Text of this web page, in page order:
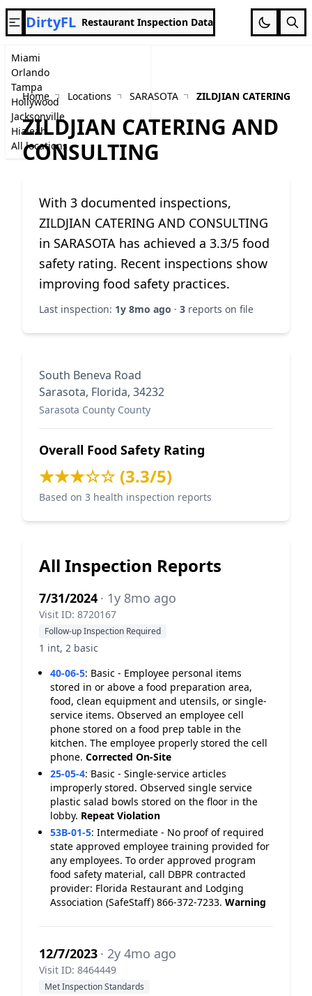
Miami
Orlando
Tampa
Hollywood
Jacksonville
Hialeah
All locations
DirtyFL Restaurant Inspection Data
Home Locations SARASOTA ZILDJIAN CATERING
ZILDJIAN CATERING AND
CONSULTING
With 3 documented inspections,
ZILDJIAN CATERING AND CONSULTING
in SARASOTA has achieved a 3.3/5 food
safety rating. Recent inspections show
improving food safety practices.
Last inspection: 1y 8mo ago · 3 reports on file
South Beneva Road
Sarasota, Florida, 34232
Sarasota County County
Overall Food Safety Rating
★★★☆☆ (3.3/5)
Based on 3 health inspection reports
All Inspection Reports
7/31/2024 · 1y 8mo ago
Visit ID: 8720167
Follow-up Inspection Required
1 int, 2 basic
40-06-5: Basic - Employee personal items
stored in or above a food preparation area,
food, clean equipment and utensils, or single-
service items. Observed an employee cell
phone stored on a food prep table in the
kitchen. The employee properly stored the cell
phone. Corrected On-Site
25-05-4: Basic - Single-service articles
improperly stored. Observed single service
plastic salad bowls stored on the floor in the
lobby. Repeat Violation
53B-01-5: Intermediate - No proof of required
state approved employee training provided for
any employees. To order approved program
food safety material, call DBPR contracted
provider: Florida Restaurant and Lodging
Association (SafeStaff) 866-372-7233. Warning
12/7/2023 · 2y 4mo ago
Visit ID: 8464449
Met Inspection Standards